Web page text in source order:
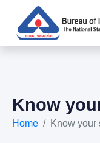
Know
Home Know your